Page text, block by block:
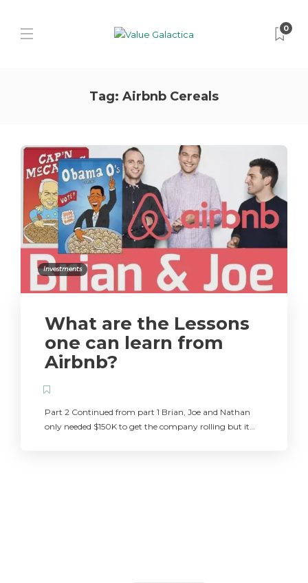
0
Tag: Airbnb Cereals
Investments
What are the Lessons
one can learn from
Airbnb?
Part 2 Continued from part 1 Brian, Joe and Nathan
only needed $150K to get the company rolling but it…